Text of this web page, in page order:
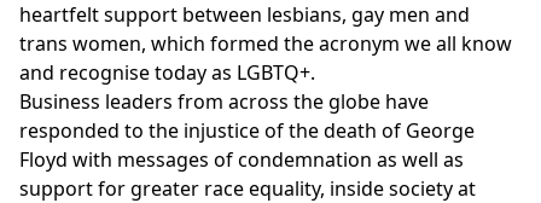
heartfelt support between lesbians, gay men and
trans women, which formed the acronym we all know
and recognise today as LGBTQ+.
Business leaders from across the globe have
responded to the injustice of the death of George
Floyd with messages of condemnation as well as
support for greater race equality, inside society at